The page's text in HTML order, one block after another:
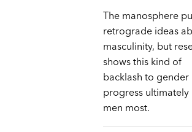
The manosphere
retrograde ideas
masculinity, but
shows this kind of
backlash to gender
progress ultimately
men most.